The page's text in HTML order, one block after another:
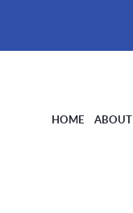
HOME ABOUT